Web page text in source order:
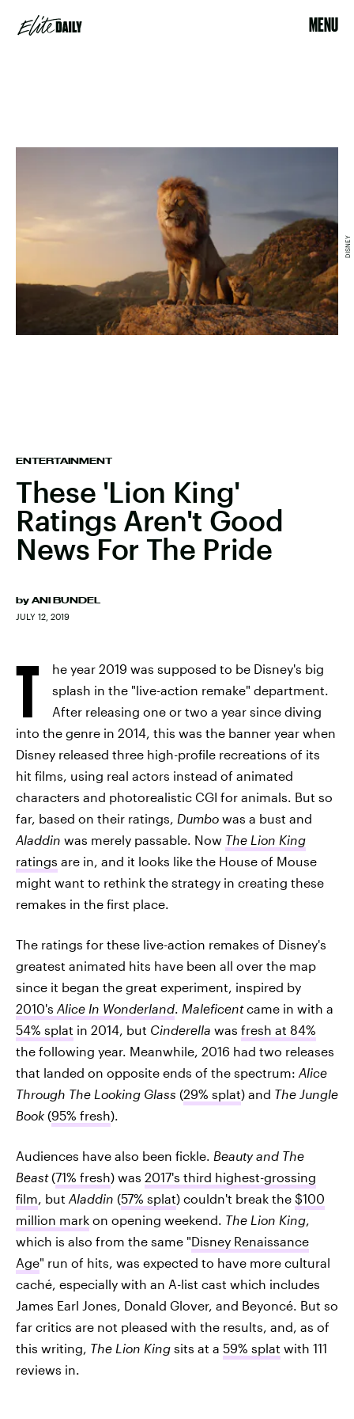
MENU
ENTERTAINMENT
These 'Lion King'
Ratings Aren't Good
News For The Pride
by ANI BUNDEL
JULY 12, 2019
DISNEY
T
he year 2019 was supposed to be Disney's big
splash in the "live-action remake" department.
After releasing one or two a year since diving
into the genre in 2014, this was the banner year when
Disney released three high-profile recreations of its
hit films, using real actors instead of animated
characters and photorealistic CGI for animals. But so
far, based on their ratings, Dumbo was a bust and
Aladdin was merely passable. Now The Lion King
ratings are in, and it looks like the House of Mouse
might want to rethink the strategy in creating these
remakes in the first place.
The ratings for these live-action remakes of Disney's
greatest animated hits have been all over the map
since it began the great experiment, inspired by
2010's Alice In Wonderland. Maleficentcame in with a
54% splat in 2014, but Cinderella was fresh at 84%
the following year. Meanwhile, 2016 had two releases
that landed on opposite ends of the spectrum: Alice
Through The Looking Glass (29% splat) and The Jungle
Book (95% fresh).
Audiences have also been fickle. Beauty and The
Beast(71% fresh) was 2017's third highest-grossing
film, but Aladdin (57% splat) couldn't break the $100
million mark on opening weekend. The Lion King,
which is also from the same "Disney Renaissance
Age" run of hits, was expected to have more cultural
caché, especially with an A-list cast which includes
James Earl Jones, Donald Glover, and Beyoncé. But so
far critics are not pleased with the results, and, as of
this writing, The Lion King sits at a 59% splat with 111
reviews in.